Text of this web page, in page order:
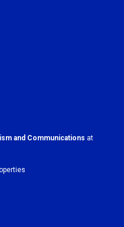
and Communications at